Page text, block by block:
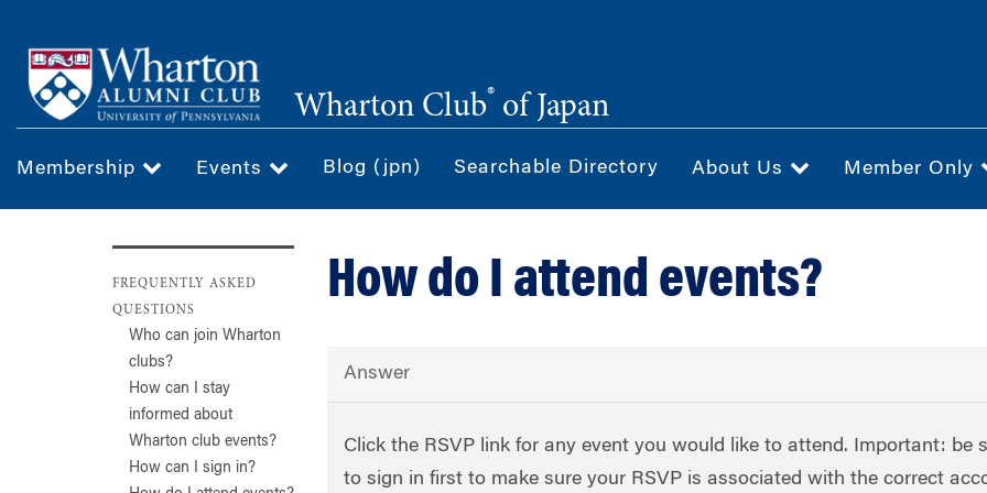
main
content
Wharton Club® of Japan
Membership Events Blog (jpn) Searchable Directory About Us Member Only
FREQUENTLY ASKED
QUESTIONS
Who can join Wharton
clubs?
How can I stay
informed about
Wharton club events?
How can I sign in?
How do I attend events?
Answer
Click the RSVP link for any event you would like to attend. Important: be
to sign in first to make sure your RSVP is associated with the correct